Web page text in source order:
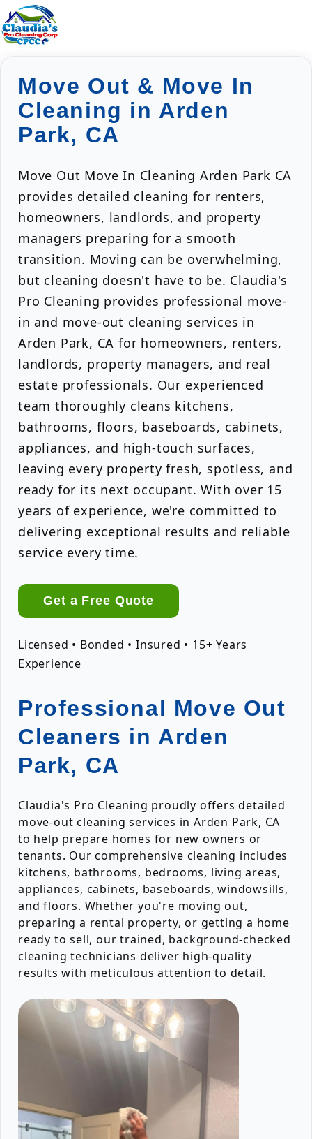
Move Out & Move In
Cleaning in Arden
Park, CA
Move Out Move In Cleaning Arden Park CA
provides detailed cleaning for renters,
homeowners, landlords, and property
managers preparing for a smooth
transition. Moving can be overwhelming,
but cleaning doesn't have to be. Claudia's
Pro Cleaning provides professional move-
in and move-out cleaning services in
Arden Park, CA for homeowners, renters,
landlords, property managers, and real
estate professionals. Our experienced
team thoroughly cleans kitchens,
bathrooms, floors, baseboards, cabinets,
appliances, and high-touch surfaces,
leaving every property fresh, spotless, and
ready for its next occupant. With over 15
years of experience, we're committed to
delivering exceptional results and reliable
service every time.
Get a Free Quote
Licensed • Bonded • Insured • 15+ Years
Experience
Professional Move Out
Cleaners in Arden
Park, CA
Claudia's Pro Cleaning proudly offers detailed
move-out cleaning services in Arden Park, CA
to help prepare homes for new owners or
tenants. Our comprehensive cleaning includes
kitchens, bathrooms, bedrooms, living areas,
appliances, cabinets, baseboards, windowsills,
and floors. Whether you're moving out,
preparing a rental property, or getting a home
ready to sell, our trained, background-checked
cleaning technicians deliver high-quality
results with meticulous attention to detail.